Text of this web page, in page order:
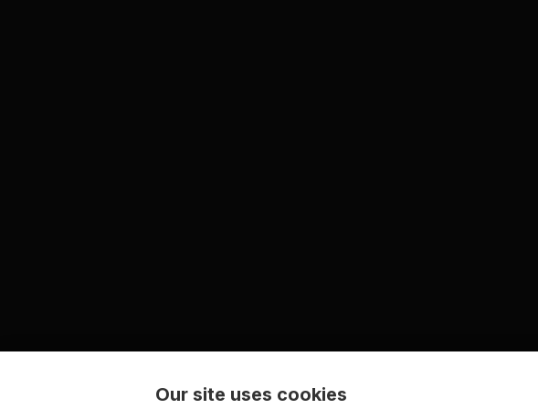
Our site uses cookies